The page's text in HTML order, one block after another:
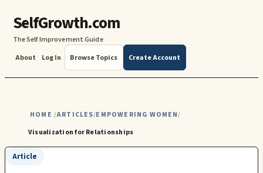
SelfGrowth.com
The Self Improvement Guide
About
Log In Browse Topics Create Account
HOME /ARTICLES/EMPOWERING WOMEN/
Visualization for Relationships
Article